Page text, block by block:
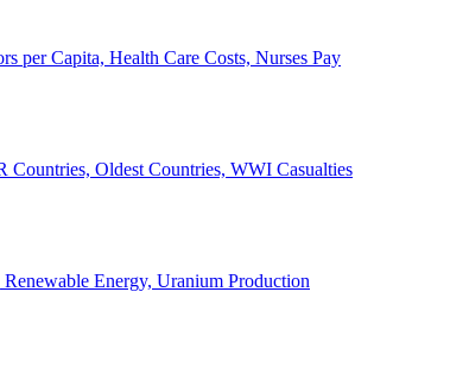
per Capita, Health Care Costs, Nurses Pay
Oldest Countries, WWI Casualties
Energy, Uranium Production